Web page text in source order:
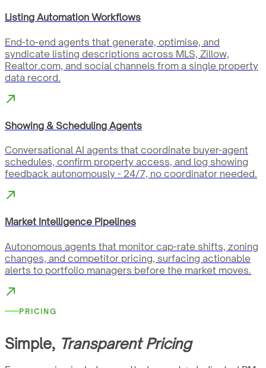
Listing Automation Workflows
End-to-end agents that generate, optimise, and
syndicate listing descriptions across MLS, Zillow,
Realtor.com, and social channels from a single property
data record.
Showing & Scheduling Agents
Conversational AI agents that coordinate buyer-agent
schedules, confirm property access, and log showing
feedback autonomously - 24/7, no coordinator needed.
Market Intelligence Pipelines
Autonomous agents that monitor cap-rate shifts, zoning
changes, and competitor pricing, surfacing actionable
alerts to portfolio managers before the market moves.
PRICING
Simple, Transparent Pricing